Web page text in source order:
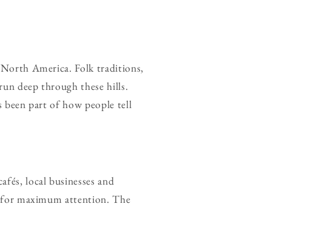
America. Folk traditions,
deep through these hills.
been part of how people tell
local businesses and
for maximum attention. The